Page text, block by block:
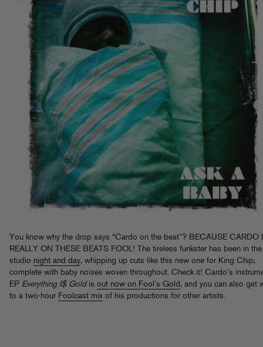
You know why the drop says “Cardo on the beat”? BECAUSE CARDO
REALLY ON THESE BEATS FOOL! The tireless funkster has been in the
studio night and day, whipping up cuts like this new one for King Chip,
complete with baby noises woven throughout. Check it! Cardo’s
EP Everything I$ Goldis out now on Fool’s Gold , and you can also get
to a two-hour Foolcast mix of his productions for other artists.